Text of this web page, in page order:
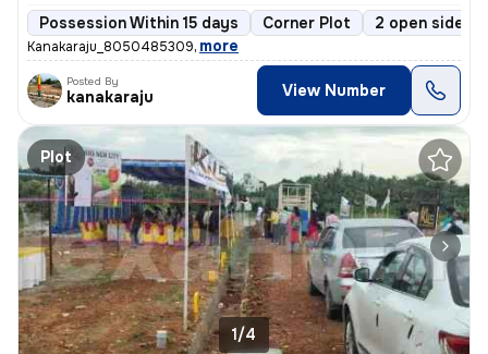
Possession Within 15 days Corner Plot 2 open sides
Kanakaraju_8050485309, more
Posted By
kanakaraju View Number
Plot
1/4